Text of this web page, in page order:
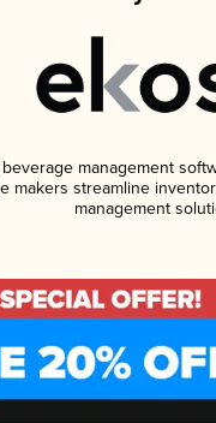
management
makers streamline
management